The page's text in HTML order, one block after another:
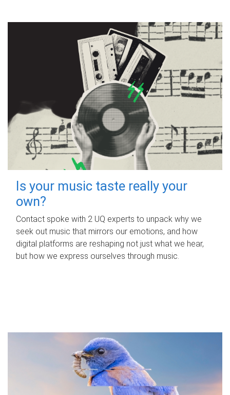
Is your music taste really your
own?
Contact spoke with 2 UQ experts to unpack why we
seek out music that mirrors our emotions, and how
digital platforms are reshaping not just what we hear,
but how we express ourselves through music.